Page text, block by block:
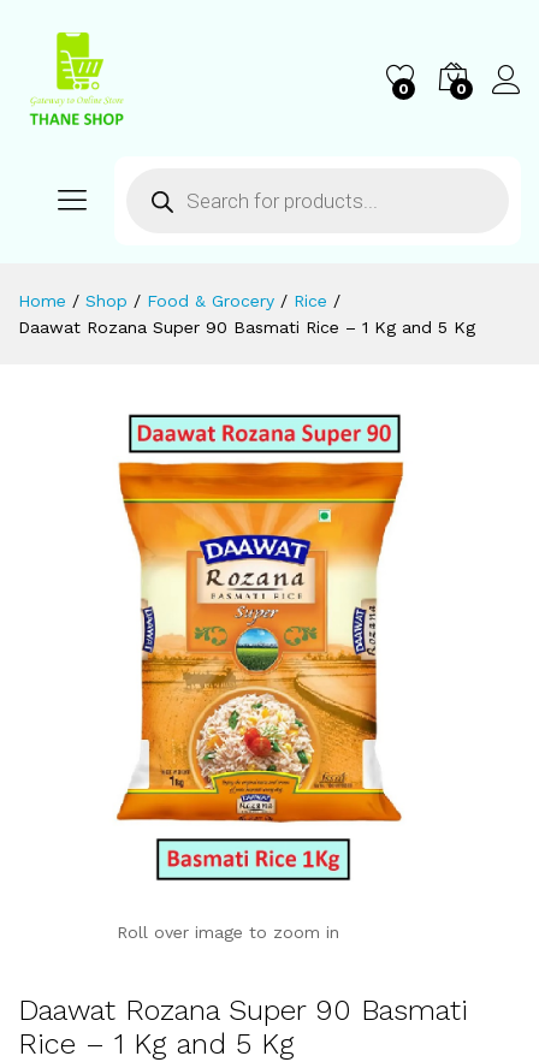
0 0
Home / Shop / Food & Grocery / Rice /
Daawat Rozana Super 90 Basmati Rice – 1 Kg and 5 Kg
Roll over image to zoom in
Daawat Rozana Super 90 Basmati
Rice – 1 Kg and 5 Kg